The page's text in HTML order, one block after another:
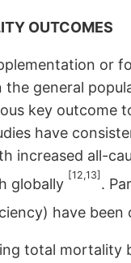
OUTCOMES
or
general
key outcome
have
increased all-
globally
[12,13]
.
have
total mortality